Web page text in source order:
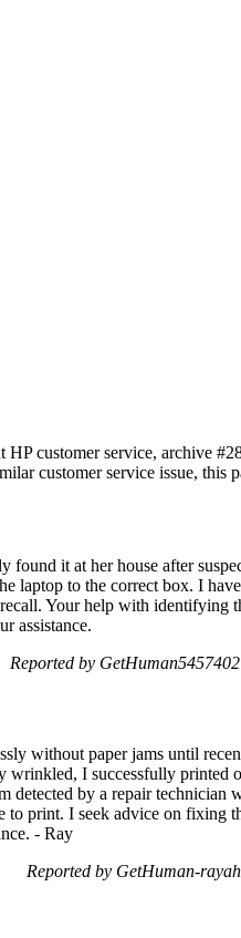
customer service, archive
customer service issue, this
it at her house after
laptop to the correct box. I
Your help with identifying
assistance.
Reported by
without paper jams until
I successfully printed
detected by a repair technician
print. I seek advice on fixing
- Ray
Reported by GetHuman-